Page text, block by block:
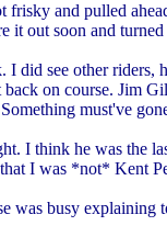
frisky and pulled
it out soon and
did see other
on course. Jim
must've
I think he was the
I was *not* Kent
was busy